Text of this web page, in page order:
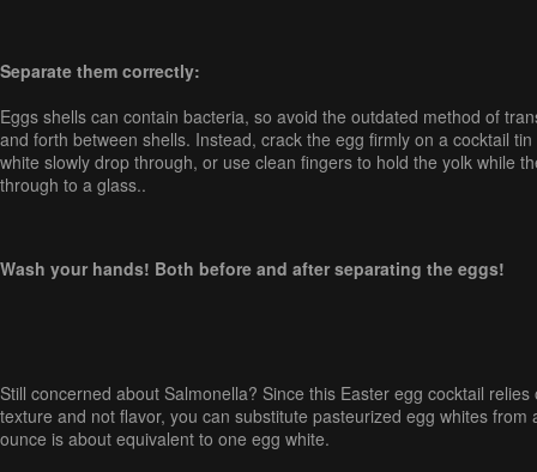
Separate them correctly:
Eggs shells can contain bacteria, so avoid the outdated method of
and forth between shells. Instead, crack the egg firmly on a cocktail
white slowly drop through, or use clean fingers to hold the yolk while
through to a glass..
Wash your hands! Both before and after separating the eggs!
Still concerned about Salmonella? Since this Easter egg cocktail
texture and not flavor, you can substitute pasteurized egg whites from
ounce is about equivalent to one egg white.